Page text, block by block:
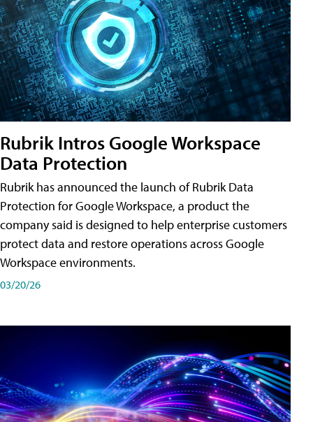
Rubrik Intros Google Workspace
Data Protection
Rubrik has announced the launch of Rubrik Data
Protection for Google Workspace, a product the
company said is designed to help enterprise customers
protect data and restore operations across Google
Workspace environments.
03/20/26